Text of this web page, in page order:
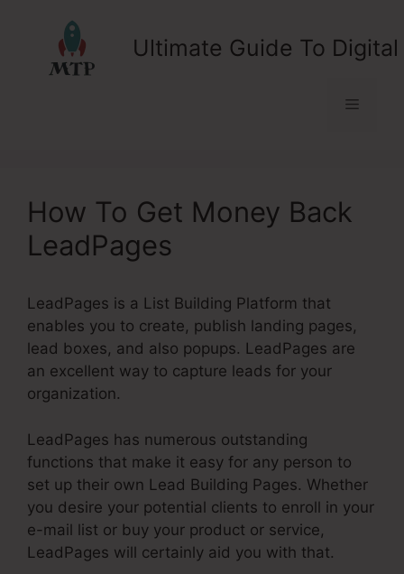
Ultimate Guide To
Menu
How To Get Money Back
LeadPages
LeadPages is a List Building Platform that
enables you to create, publish landing pages,
lead boxes, and also popups. LeadPages are
an excellent way to capture leads for your
organization.
LeadPages has numerous outstanding
functions that make it easy for any person to
set up their own Lead Building Pages. Whether
you desire your potential clients to enroll in your
e-mail list or buy your product or service,
LeadPages will certainly aid you with that.